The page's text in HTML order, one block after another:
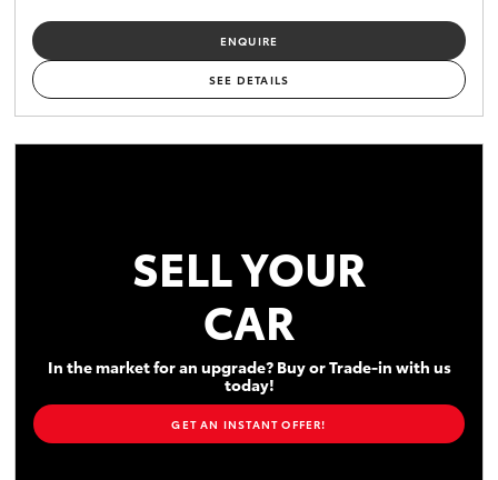
ENQUIRE
SEE DETAILS
SELL YOUR
CAR
In the market for an upgrade? Buy or Trade-in with us
today!
GET AN INSTANT OFFER!